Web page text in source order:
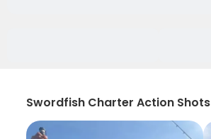
Swordfish Charter Action Shots